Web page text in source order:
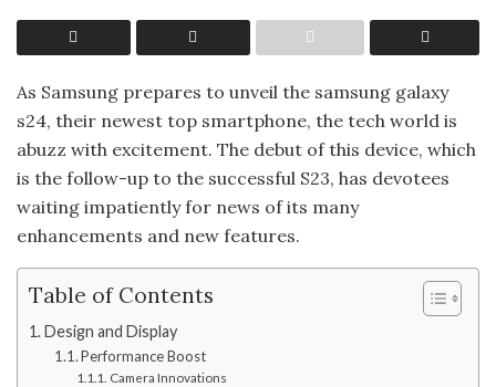
As Samsung prepares to unveil the samsung galaxy
s24, their newest top smartphone, the tech world is
abuzz with excitement. The debut of this device, which
is the follow-up to the successful S23, has devotees
waiting impatiently for news of its many
enhancements and new features.
Table of Contents
Design and Display
Performance Boost
Camera Innovations